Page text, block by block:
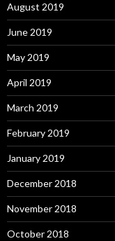
August 2019
June 2019
May 2019
April 2019
March 2019
February 2019
January 2019
December 2018
November 2018
October 2018